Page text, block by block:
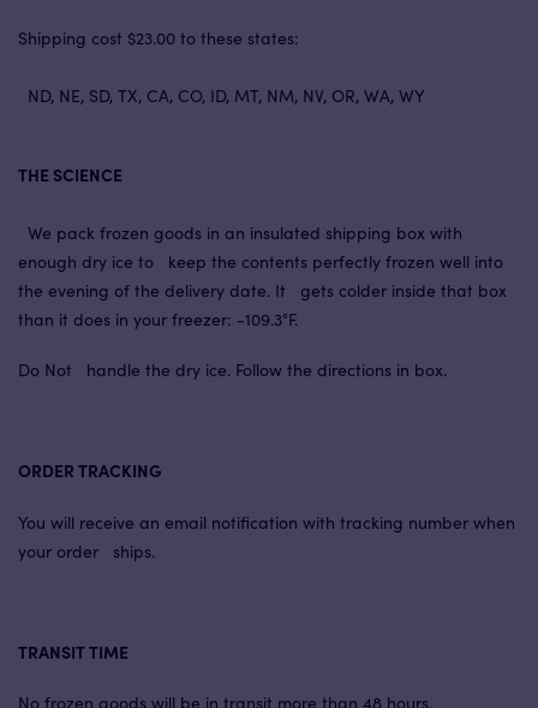
Shipping cost $23.00 to these states:
ND, NE, SD, TX, CA, CO, ID, MT, NM, NV, OR, WA, WY
THE SCIENCE
We pack frozen goods in an insulated shipping box with
enough dry ice to keep the contents perfectly frozen well into
the evening of the delivery date. It gets colder inside that box
than it does in your freezer: -109.3°F.
Do Not handle the dry ice. Follow the directions in box.
ORDER TRACKING
You will receive an email notification with tracking number when
your order ships.
TRANSIT TIME
No frozen goods will be in transit more than 48 hours.